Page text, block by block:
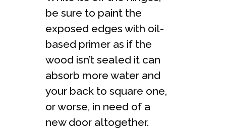
be sure to paint the
exposed edges with oil-
based primer as if the
wood isn’t sealed it can
absorb more water and
your back to square one,
or worse, in need of a
new door altogether.